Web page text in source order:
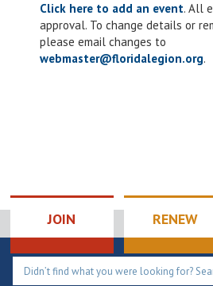
American Legion Post
Kissimmee
Click here to add an event. All
approval. To change details or
please email changes to
webmaster@floridalegion.org.
JOIN RENEW